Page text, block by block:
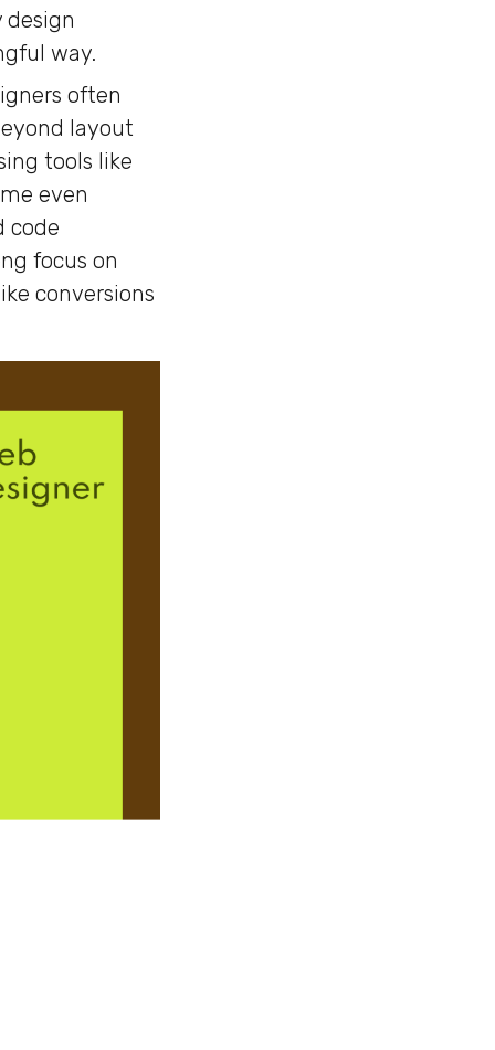
way.
often
layout
tools like
even
code
focus on
conversions